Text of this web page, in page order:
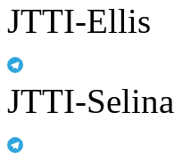
JTTI-Ellis
JTTI-Selina